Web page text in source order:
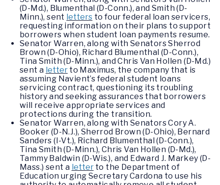
(D-Md.), Blumenthal (D-Conn.), and Smith (D-
Minn.), sent letters to four federal loan servicers,
requesting information on their plans to support
borrowers when student loan payments resume.
Senator Warren, along with Senators Sherrod
Brown (D-Ohio), Richard Blumenthal (D-Conn.),
Tina Smith (D-Minn.), and Chris Van Hollen (D-Md.)
sent a letterto Maximus, the company that is
assuming Navient’s federal student loans
servicing contract, questioning its troubling
history and seeking assurances that borrowers
will receive appropriate services and
protections during the transition.
Senator Warren, along with Senators Cory A.
Booker (D-N.J.), Sherrod Brown (D-Ohio), Bernard
Sanders (I-Vt.), Richard Blumenthal (D-Conn.),
Tina Smith (D-Minn.), Chris Van Hollen (D-Md.),
Tammy Baldwin (D-Wis.), and Edward J. Markey (D-
Mass.) sent a letterto the Department of
Education urging Secretary Cardona to use his